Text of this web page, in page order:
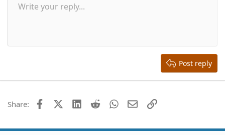
Font size 9
22
26
Text colorFont family
Arial
Times New Roman
Alignment
SmiliesQuoteMediaInsert tableInsert horizontal line
RedoToggle BB code
Remove formatting
Drafts
Write your reply...
Post reply
Share: FacebookX (Twitter)
LinkedIn
Reddit WhatsApp
EmailLink